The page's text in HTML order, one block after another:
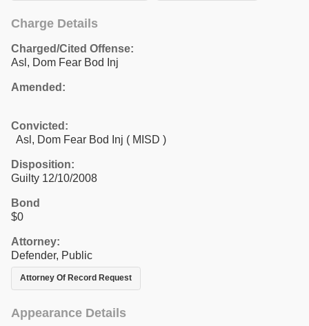
Charge Details
Charged/Cited Offense:
Asl, Dom Fear Bod Inj
Amended:
Convicted:
Asl, Dom Fear Bod Inj ( MISD )
Disposition:
Guilty 12/10/2008
Bond
$0
Attorney:
Defender, Public
Attorney Of Record Request
Appearance Details